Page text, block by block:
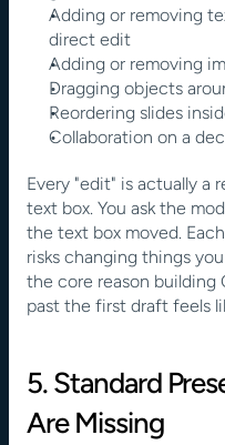
Adding or removing
direct edit
Adding or removing
Dragging objects
Reordering slides
Collaboration on a
Every "edit" is actually a
text box. You ask the
the text box moved.
risks changing things
the core reason building
past the first draft feels
5. Standard
Are Missing